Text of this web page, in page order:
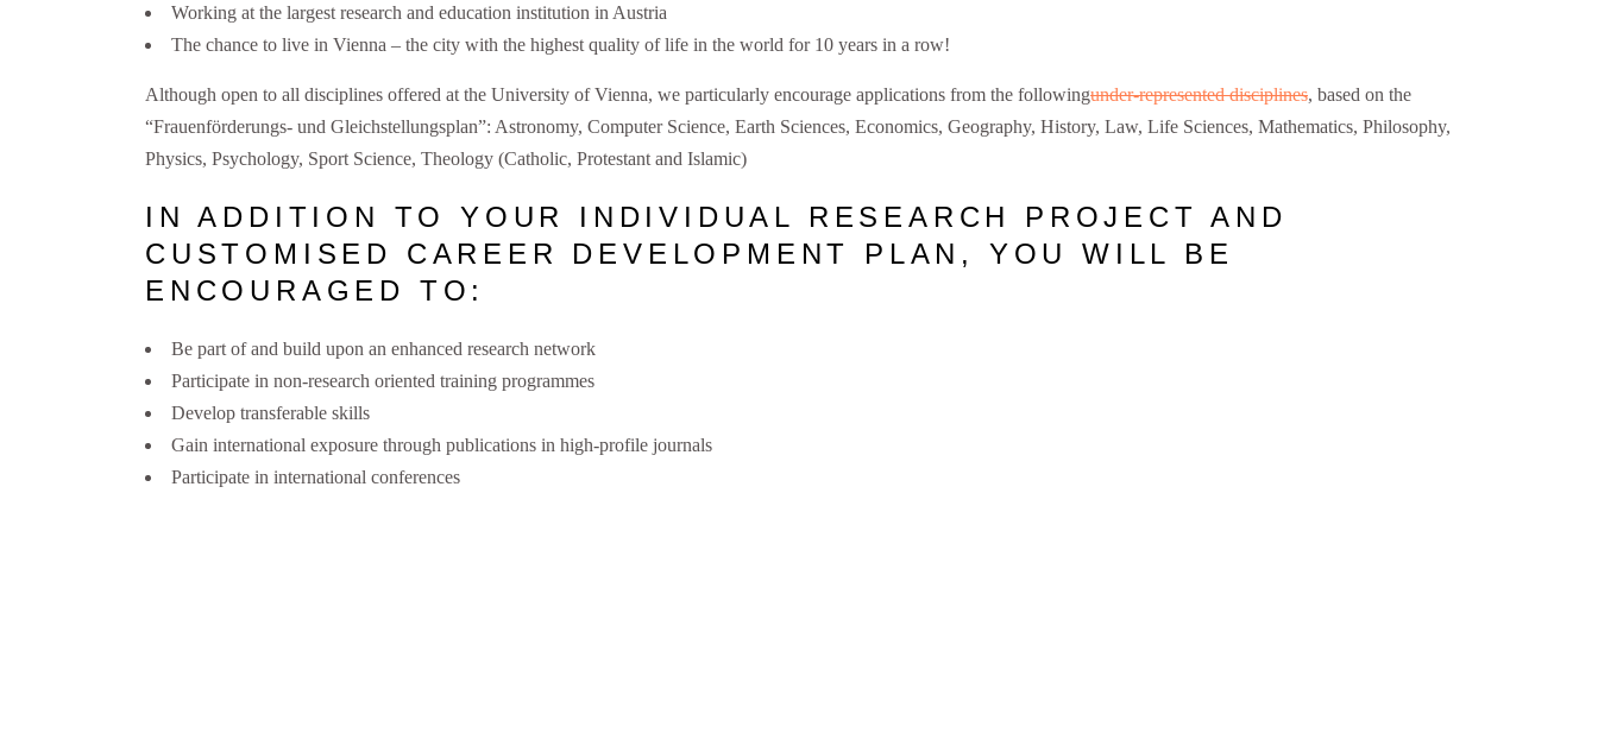
Working at the largest research and education institution in Austria
The chance to live in Vienna – the city with the highest quality of life in the world for 10 years in a row!
Although open to all disciplines offered at the University of Vienna, we particularly encourage applications from the followingunder-represented disciplines, based on the
“Frauenförderungs- und Gleichstellungsplan”: Astronomy, Computer Science, Earth Sciences, Economics, Geography, History, Law, Life Sciences, Mathematics, Philosophy,
Physics, Psychology, Sport Science, Theology (Catholic, Protestant and Islamic)
IN ADDITION TO YOUR INDIVIDUAL RESEARCH PROJECT AND
CUSTOMISED CAREER DEVELOPMENT PLAN, YOU WILL BE
ENCOURAGED TO:
Be part of and build upon an enhanced research network
Participate in non-research oriented training programmes
Develop transferable skills
Gain international exposure through publications in high-profile journals
Participate in international conferences